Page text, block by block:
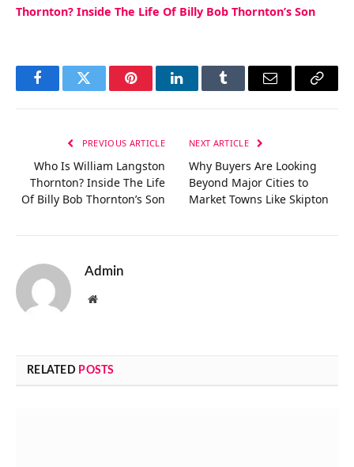
Thornton? Inside The Life Of Billy Bob Thornton’s Son
FacebookTwitter PinterestLinkedInTumblr Email
Copy
PREVIOUS ARTICLE
Who Is William Langston
Thornton? Inside The Life
Of Billy Bob Thornton’s Son
NEXT ARTICLE
Why Buyers Are Looking
Beyond Major Cities to
Market Towns Like Skipton
Admin
Website
RELATED POSTS